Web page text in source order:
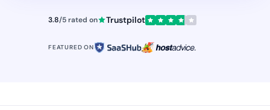
3.8/5 rated on Trustpilot
FEATURED ON